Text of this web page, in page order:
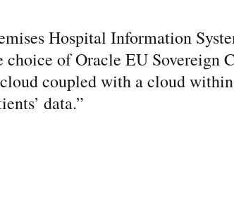
Hospital Information
of Oracle EU Sovereign
coupled with a cloud
data.”